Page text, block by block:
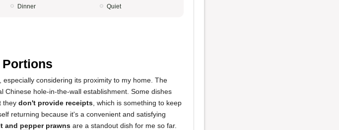
Dinner
Quiet
Portions
considering its proximity to my home. The
Chinese hole-in-the-wall establishment. Some dishes
they don't provide receipts , which is something to keep
returning because it's a convenient and satisfying
and pepper prawns are a standout dish for me so far.